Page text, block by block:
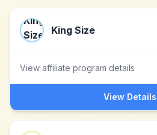
King Size
View affiliate program details
View Details